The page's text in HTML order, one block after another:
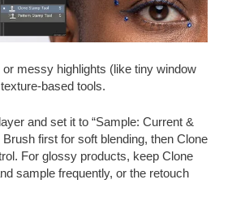
messy highlights (like tiny window
based tools.
and set it to “Sample: Current &
Brush first for soft blending, then Clone
For glossy products, keep Clone
sample frequently, or the retouch